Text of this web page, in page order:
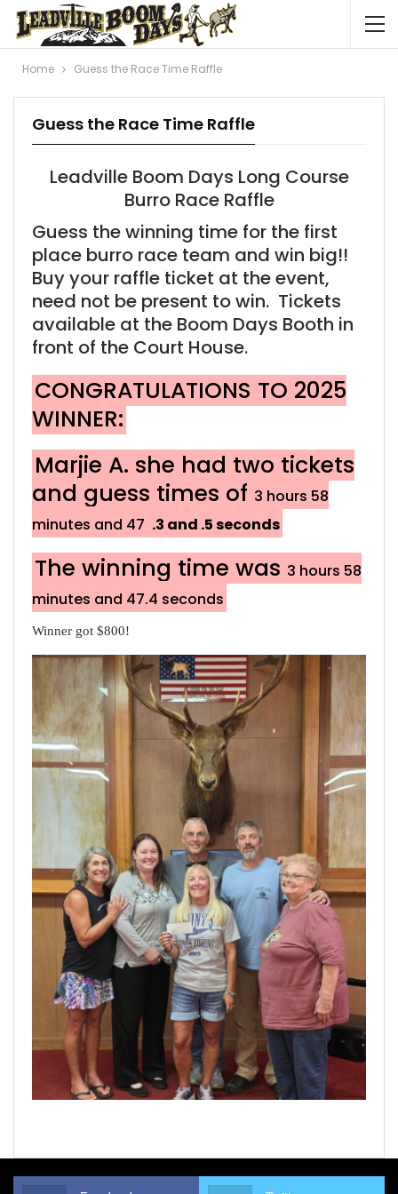
Home Guess the Race Time Raffle
Guess the Race Time Raffle
Leadville Boom Days Long Course
Burro Race Raffle
Guess the winning time for the first
place burro race team and win big!!
Buy your raffle ticket at the event,
need not be present to win. Tickets
available at the Boom Days Booth in
front of the Court House.
CONGRATULATIONS TO 2025
WINNER:
Marjie A. she had two tickets
and guess times of 3 hours 58
minutes and 47 .3 and .5 seconds
The winning time was 3 hours 58
minutes and 47.4 seconds
Winner got $800!